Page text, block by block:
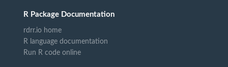
R Package Documentation
rdrr.io home
R language documentation
Run R code online